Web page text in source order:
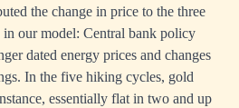
the change in price to the three
our model: Central bank policy
dated energy prices and changes
In the five hiking cycles, gold
essentially flat in two and up